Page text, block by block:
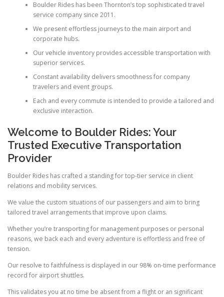
Boulder Rides has been Thornton’s top sophisticated travel
service company since 2011.
We present effortless journeys to the main airport and
corporate hubs.
Our vehicle inventory provides accessible transportation with
superior services.
Constant availability delivers smoothness for company
travelers and event groups.
Each and every commute is intended to provide a tailored and
exclusive interaction.
Welcome to Boulder Rides: Your
Trusted Executive Transportation
Provider
Boulder Rides has crafted a standing for top-tier service in client
relations and mobility services.
We value the custom situations of our passengers and aim to bring
tailored travel arrangements that improve upon claims.
Whether you’re transporting for management purposes or personal
reasons, we back each and every adventure is effortless and free of
tension.
Our resolve to faithfulness is displayed in our 98% on-time performance
record for airport shuttles.
This validates you at no time be absent from a flight or an significant